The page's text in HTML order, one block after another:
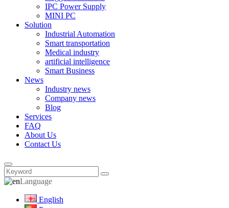
IPC Power Supply
MINI PC
Solution
Industrial Automation
Smart transportation
Medical industry
artificial intelligence
Smart Business
News
Industry news
Company news
Blog
Services
FAQ
About Us
Contact Us
Language
English